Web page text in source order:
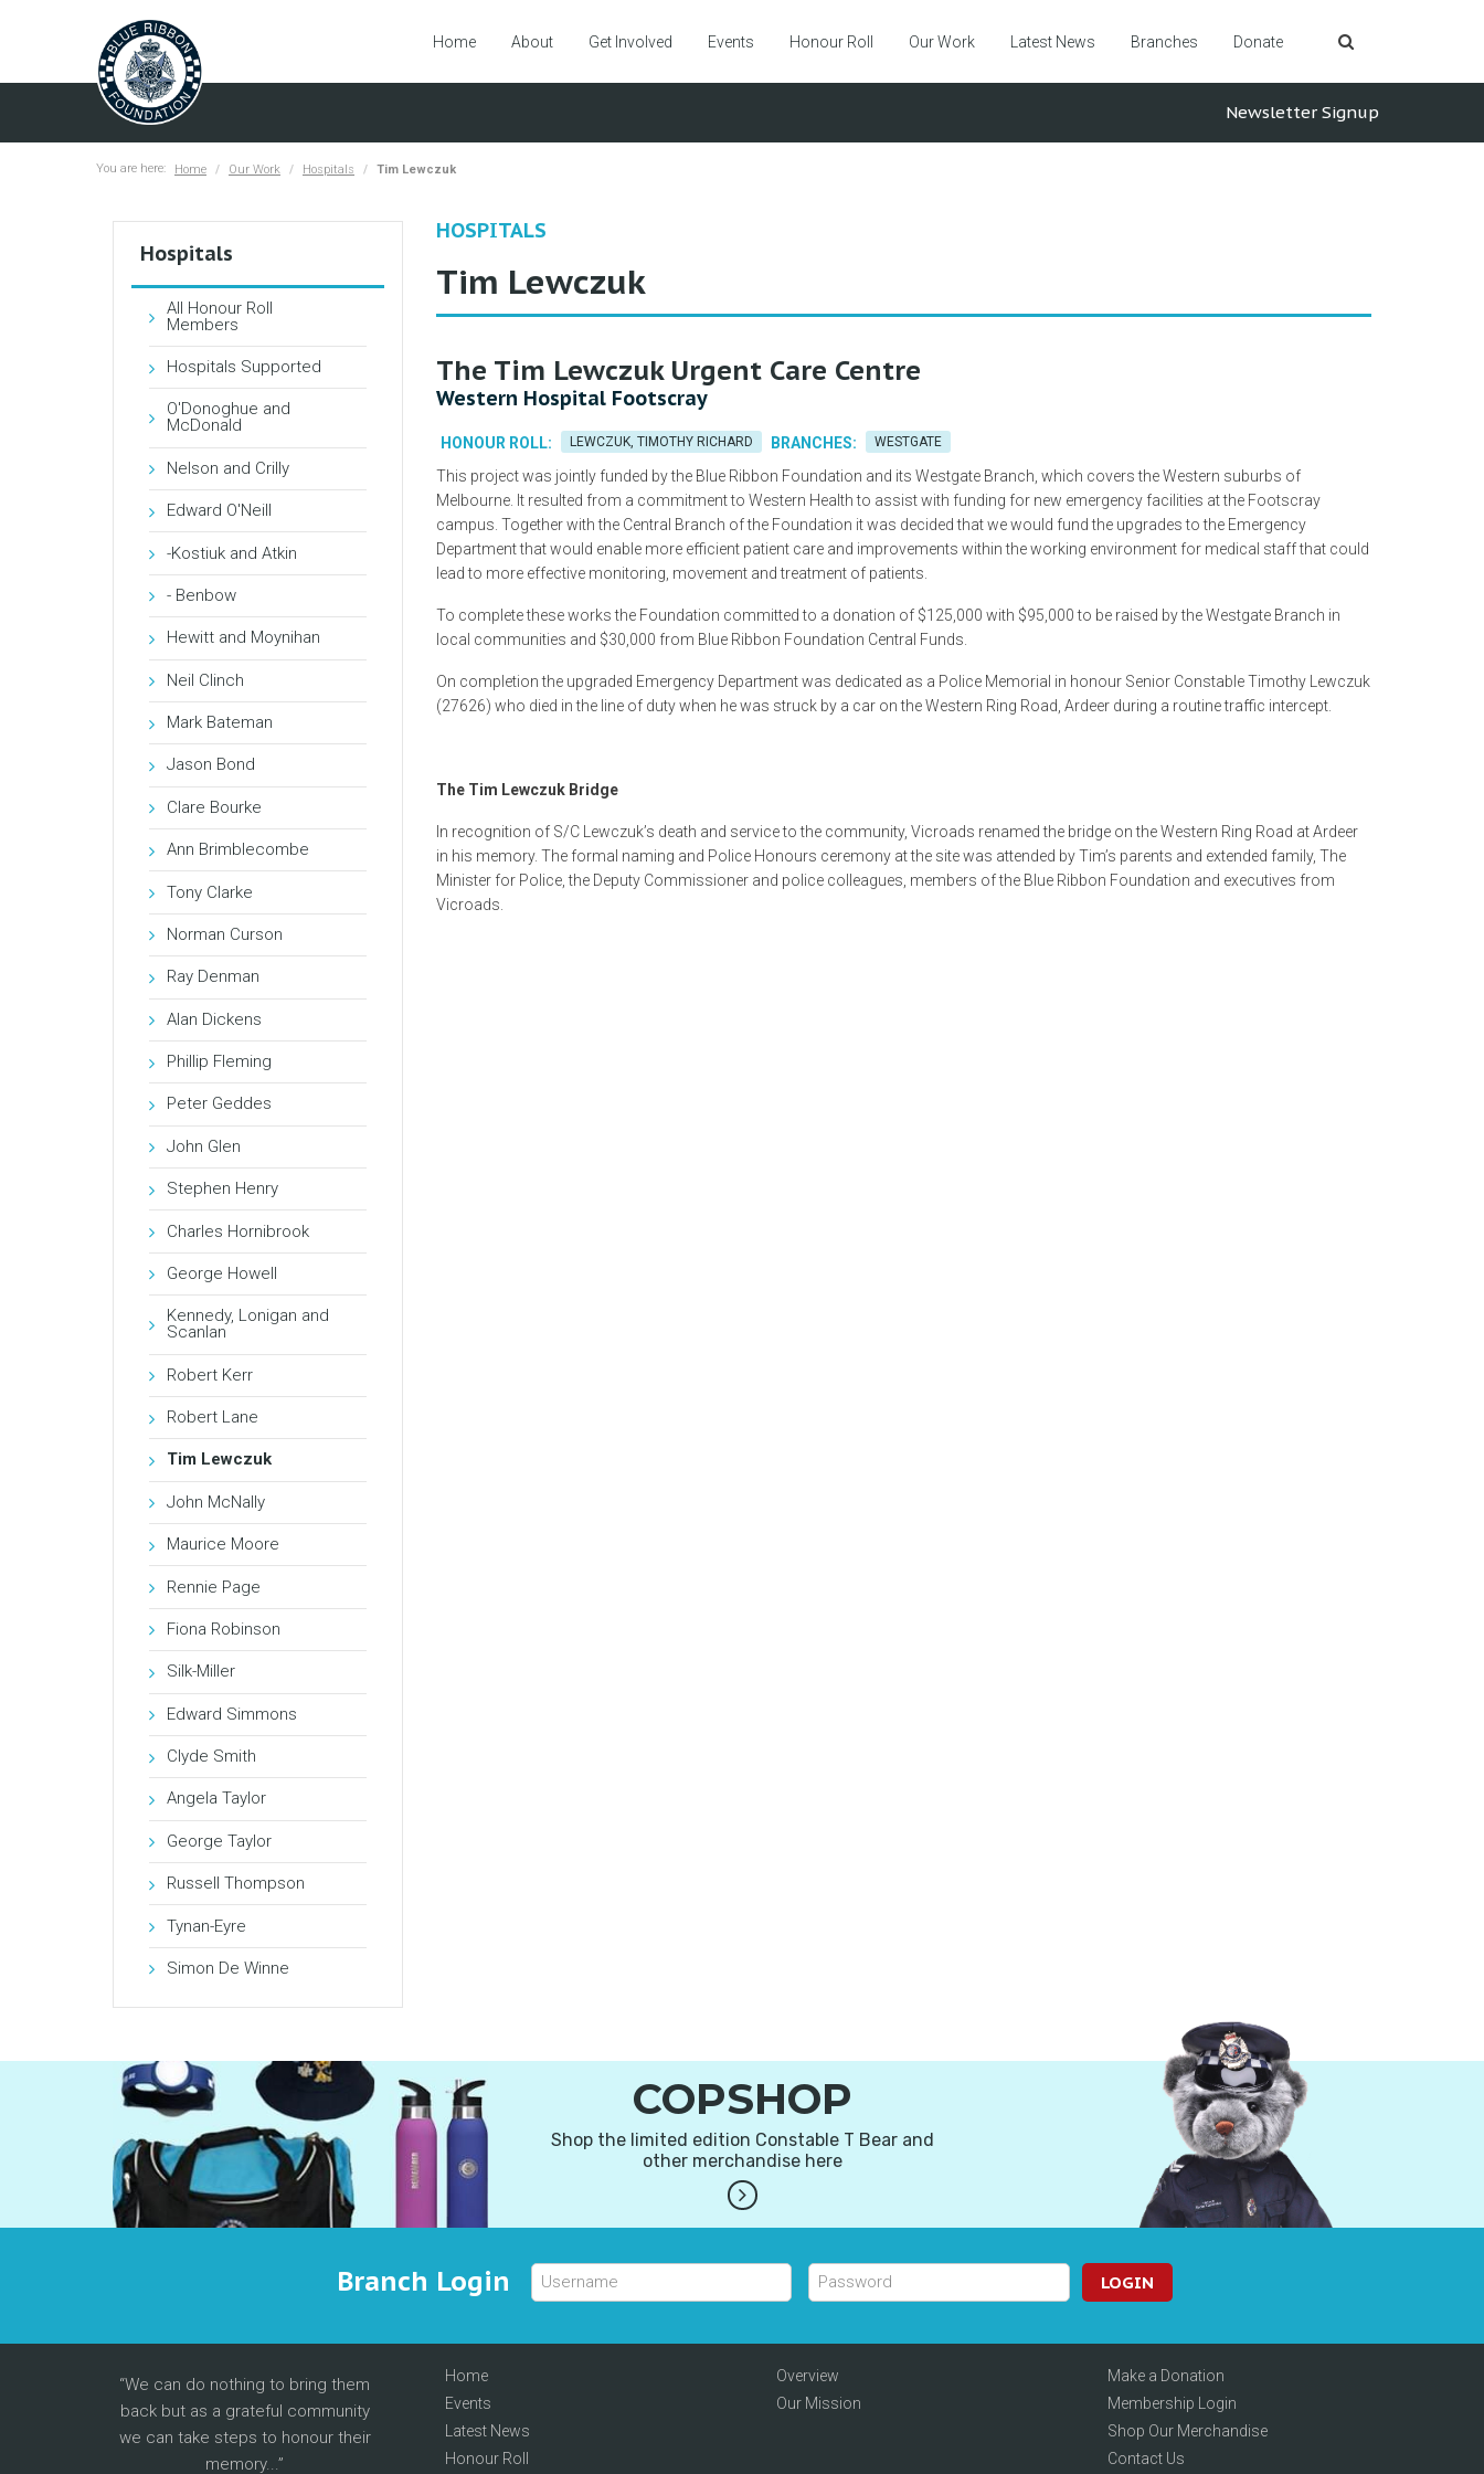
Home About Get Involved Events Honour Roll Our Work Latest News Branches Donate
Newsletter Signup
You are here: Home Our Work Hospitals Tim Lewczuk
HOSPITALS
Tim Lewczuk
The Tim Lewczuk Urgent Care Centre
Western Hospital Footscray
HONOUR ROLL: LEWCZUK, TIMOTHY RICHARD BRANCHES: WESTGATE
This project was jointly funded by the Blue Ribbon Foundation and its Westgate Branch, which covers the Western suburbs of
Melbourne. It resulted from a commitment to Western Health to assist with funding for new emergency facilities at the Footscray
campus. Together with the Central Branch of the Foundation it was decided that we would fund the upgrades to the Emergency
Department that would enable more efficient patient care and improvements within the working environment for medical staff that could
lead to more effective monitoring, movement and treatment of patients.
To complete these works the Foundation committed to a donation of $125,000 with $95,000 to be raised by the Westgate Branch in
local communities and $30,000 from Blue Ribbon Foundation Central Funds.
On completion the upgraded Emergency Department was dedicated as a Police Memorial in honour Senior Constable Timothy Lewczuk
(27626) who died in the line of duty when he was struck by a car on the Western Ring Road, Ardeer during a routine traffic intercept.
The Tim Lewczuk Bridge
In recognition of S/C Lewczuk’s death and service to the community, Vicroads renamed the bridge on the Western Ring Road at Ardeer
in his memory. The formal naming and Police Honours ceremony at the site was attended by Tim’s parents and extended family, The
Minister for Police, the Deputy Commissioner and police colleagues, members of the Blue Ribbon Foundation and executives from
Vicroads.
Hospitals
All Honour Roll
Members
Hospitals Supported
O'Donoghue and
McDonald
Nelson and Crilly
Edward O'Neill
-Kostiuk and Atkin
- Benbow
Hewitt and Moynihan
Neil Clinch
Mark Bateman
Jason Bond
Clare Bourke
Ann Brimblecombe
Tony Clarke
Norman Curson
Ray Denman
Alan Dickens
Phillip Fleming
Peter Geddes
John Glen
Stephen Henry
Charles Hornibrook
George Howell
Kennedy, Lonigan and
Scanlan
Robert Kerr
Robert Lane
Tim Lewczuk
John McNally
Maurice Moore
Rennie Page
Fiona Robinson
Silk-Miller
Edward Simmons
Clyde Smith
Angela Taylor
George Taylor
Russell Thompson
Tynan-Eyre
Simon De Winne
COPSHOP
Shop the limited edition Constable T Bear and
other merchandise here
Branch Login LOGIN
We can do nothing to bring them
back but as a grateful community
we can take steps to honour their
memory...
Home
Events
Latest News
Honour Roll
Overview
Our Mission
Make a Donation
Membership Login
Shop Our Merchandise
Contact Us